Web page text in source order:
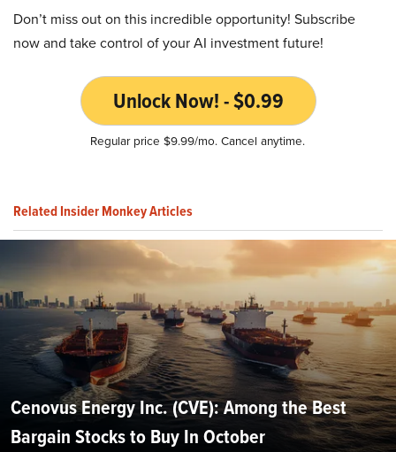
Don’t miss out on this incredible opportunity! Subscribe
now and take control of your AI investment future!
Unlock Now! - $0.99
Regular price $9.99/mo. Cancel anytime.
Related Insider Monkey Articles
Cenovus Energy Inc. (CVE): Among the Best
Bargain Stocks to Buy In October